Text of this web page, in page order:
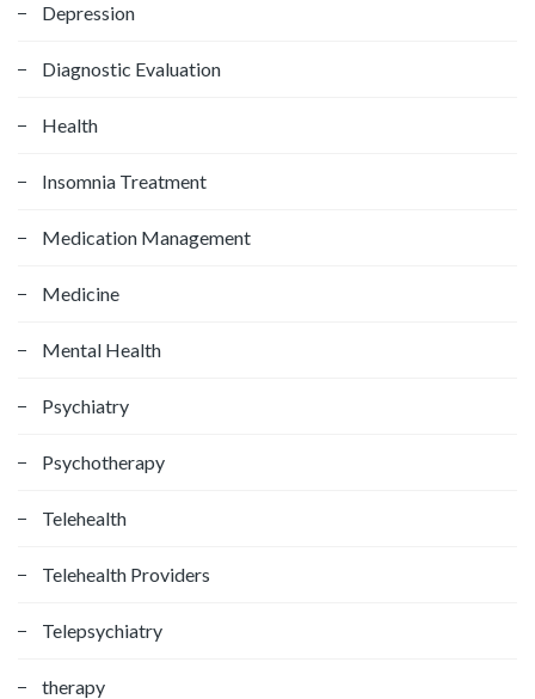
r
Depression
Diagnostic Evaluation
Health
Insomnia Treatment
Medication Management
Medicine
Mental Health
Psychiatry
Psychotherapy
Telehealth
Telehealth Providers
Telepsychiatry
therapy